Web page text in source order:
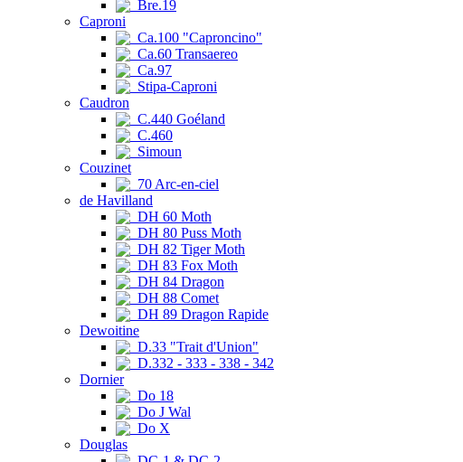
Bre.19
Caproni
Ca.100 "Caproncino"
Ca.60 Transaereo
Ca.97
Stipa-Caproni
Caudron
C.440 Goéland
C.460
Simoun
Couzinet
70 Arc-en-ciel
de Havilland
DH 60 Moth
DH 80 Puss Moth
DH 82 Tiger Moth
DH 83 Fox Moth
DH 84 Dragon
DH 88 Comet
DH 89 Dragon Rapide
Dewoitine
D.33 "Trait d'Union"
D.332 - 333 - 338 - 342
Dornier
Do 18
Do J Wal
Do X
Douglas